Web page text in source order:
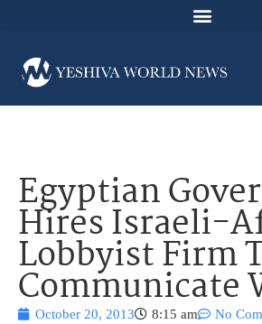
Egyptian
Hires Israeli-
Lobbyist Firm
Communicate
October 20, 2013 8:15 am No